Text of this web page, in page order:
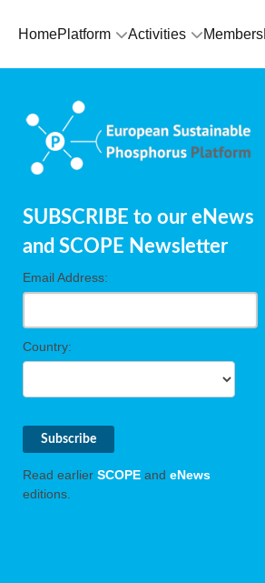
HomePlatform Activities Members
SUBSCRIBE to our eNews
and SCOPE Newsletter
Email Address:
Country:
Read earlier SCOPE and eNews
editions.